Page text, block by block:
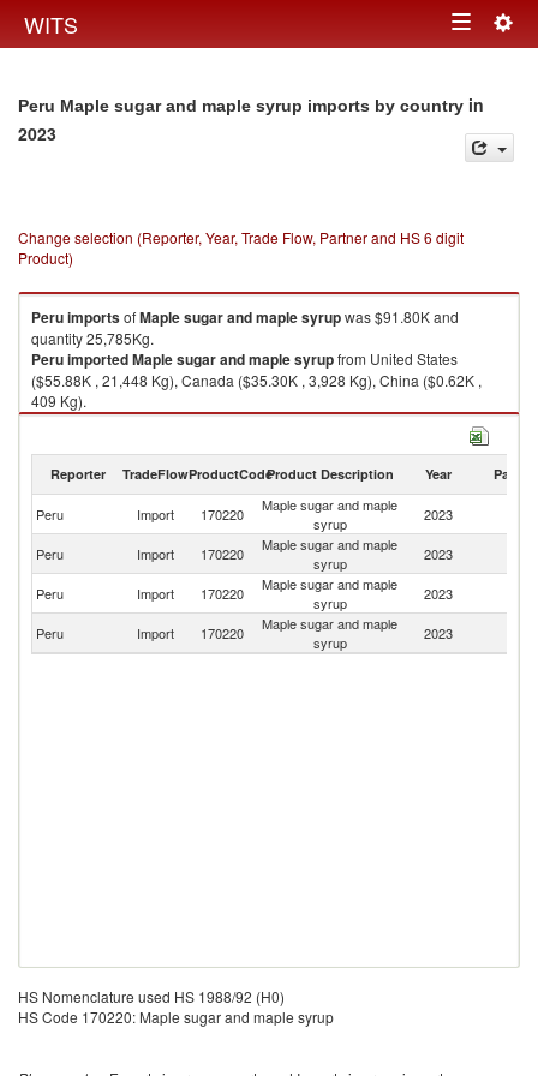
WITS Toggle
Peru Maple sugar and maple syrup imports by country in
2023
Change selection (Reporter, Year, Trade Flow, Partner and HS 6 digit
Product)
PeruimportsofMaple sugar and maple syrupwas $91.80K and
quantity 25,785Kg.
PeruimportedMaple sugar and maple syrupfrom United States
($55.88K , 21,448 Kg), Canada ($35.30K , 3,928 Kg), China ($0.62K ,
409 Kg).
Reporter TradeFlowProductCodeProduct Description Year Partner
Peru Import 170220
Maple sugar and maple
syrup
2023
Peru Import 170220
Maple sugar and maple
syrup
2023
Peru
Import 170220
Maple sugar and maple
syrup
2023
Peru Import 170220
Maple sugar and maple
syrup
2023
HS Nomenclature used HS 1988/92 (H0)
HS Code 170220: Maple sugar and maple syrup